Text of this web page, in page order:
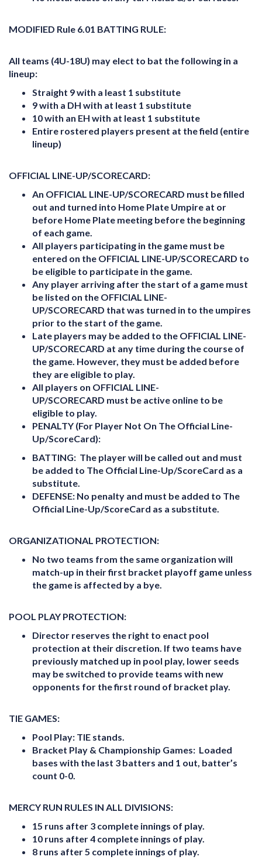
MODIFIED Rule 6.01 BATTING RULE:
All teams (4U-18U) may elect to bat the following in a
lineup:
Straight 9 with a least 1 substitute
9 with a DH with at least 1 substitute
10 with an EH with at least 1 substitute
Entire rostered players present at the field (entire
lineup)
OFFICIAL LINE-UP/SCORECARD:
An OFFICIAL LINE-UP/SCORECARD must be filled
out and turned into Home Plate Umpire at or
before Home Plate meeting before the beginning
of each game.
All players participating in the game must be
entered on the OFFICIAL LINE-UP/SCORECARD to
be eligible to participate in the game.
Any player arriving after the start of a game must
be listed on the OFFICIAL LINE-
UP/SCORECARD that was turned in to the umpires
prior to the start of the game.
Late players may be added to the OFFICIAL LINE-
UP/SCORECARD at any time during the course of
the game. However, they must be added before
they are eligible to play.
All players on OFFICIAL LINE-
UP/SCORECARD must be active online to be
eligible to play.
PENALTY (For Player Not On The Official Line-
Up/ScoreCard):
BATTING: The player will be called out and must
be added to The Official Line-Up/ScoreCard as a
substitute.
DEFENSE: No penalty and must be added to The
Official Line-Up/ScoreCard as a substitute.
ORGANIZATIONAL PROTECTION:
No two teams from the same organization will
match-up in their first bracket playoff game unless
the game is affected by a bye.
POOL PLAY PROTECTION:
Director reserves the right to enact pool
protection at their discretion. If two teams have
previously matched up in pool play, lower seeds
may be switched to provide teams with new
opponents for the first round of bracket play.
TIE GAMES:
Pool Play: TIE stands.
Bracket Play & Championship Games: Loaded
bases with the last 3 batters and 1 out, batter’s
count 0-0.
MERCY RUN RULES IN ALL DIVISIONS:
15 runs after 3 complete innings of play.
10 runs after 4 complete innings of play.
8 runs after 5 complete innings of play.